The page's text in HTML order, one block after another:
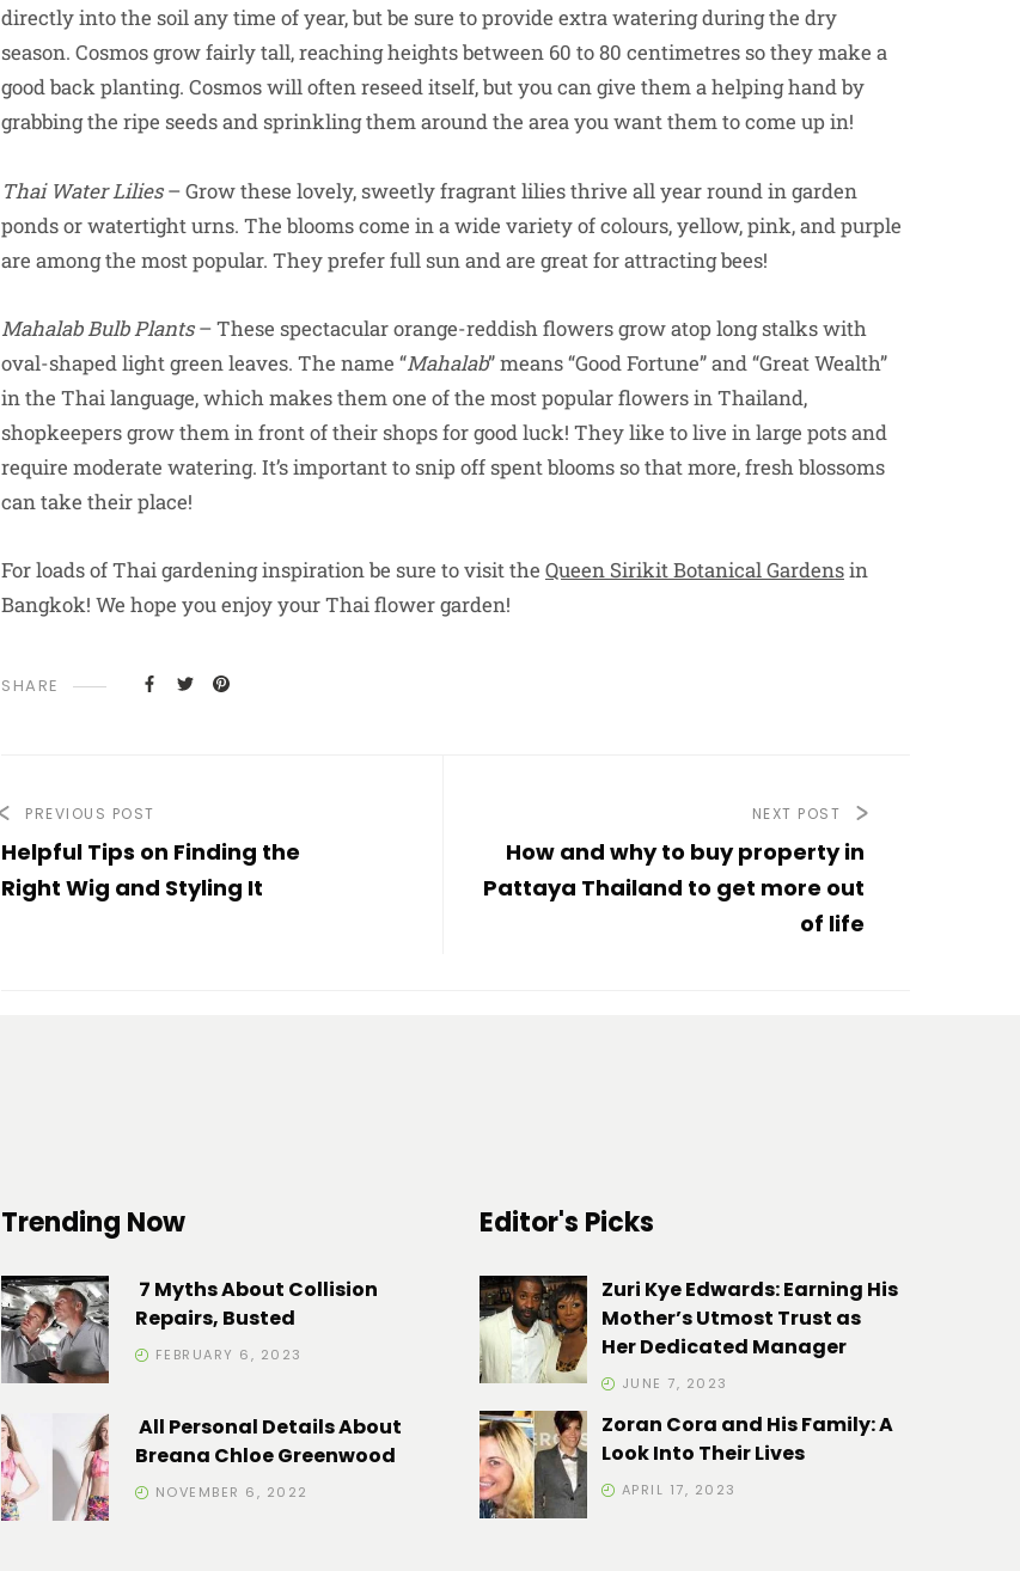
directly into the soil any time of year, but be sure to provide extra watering during the dry
season. Cosmos grow fairly tall, reaching heights between 60 to 80 centimetres so they make a
good back planting. Cosmos will often reseed itself, but you can give them a helping hand by
grabbing the ripe seeds and sprinkling them around the area you want them to come up in!
Thai Water Lilies– Grow these lovely, sweetly fragrant lilies thrive all year round in garden
ponds or watertight urns. The blooms come in a wide variety of colours, yellow, pink, and purple
are among the most popular. They prefer full sun and are great for attracting bees!
Mahalab Bulb Plants– These spectacular orange-reddish flowers grow atop long stalks with
oval-shaped light green leaves. The name “Mahalab” means “Good Fortune” and “Great Wealth”
in the Thai language, which makes them one of the most popular flowers in Thailand,
shopkeepers grow them in front of their shops for good luck! They like to live in large pots and
require moderate watering. It’s important to snip off spent blooms so that more, fresh blossoms
can take their place!
For loads of Thai gardening inspiration be sure to visit the Queen Sirikit Botanical Gardensin
Bangkok! We hope you enjoy your Thai flower garden!
SHARE
PREVIOUS POST
Helpful Tips on Finding the
Right Wig and Styling It
NEXT POST
How and why to buy property in
Pattaya Thailand to get more out
of life
Trending Now
7 Myths About Collision
Repairs, Busted
FEBRUARY 6, 2023
All Personal Details About
Breana Chloe Greenwood
NOVEMBER 6, 2022
Editor's Picks
Zuri Kye Edwards: Earning His
Mother’s Utmost Trust as
Her Dedicated Manager
JUNE 7, 2023
Zoran Cora and His Family: A
Look Into Their Lives
APRIL 17, 2023